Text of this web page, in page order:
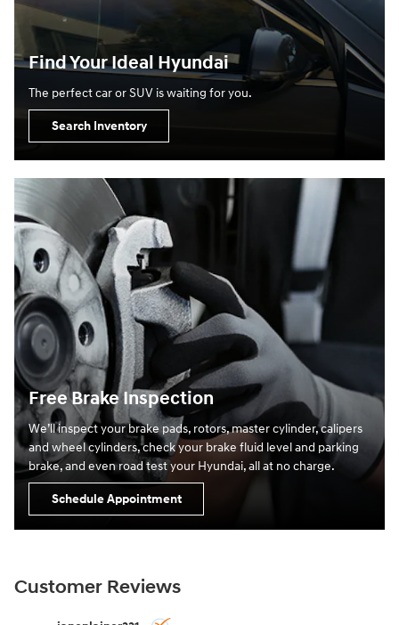
Find Your Ideal Hyundai
The perfect car or SUV is waiting for you.
Search Inventory
Free Brake Inspection
We’ll inspect your brake pads, rotors, master cylinder, calipers
and wheel cylinders, check your brake fluid level and parking
brake, and even road test your Hyundai, all at no charge.
Schedule Appointment
Customer Reviews
Slide 1 of 12